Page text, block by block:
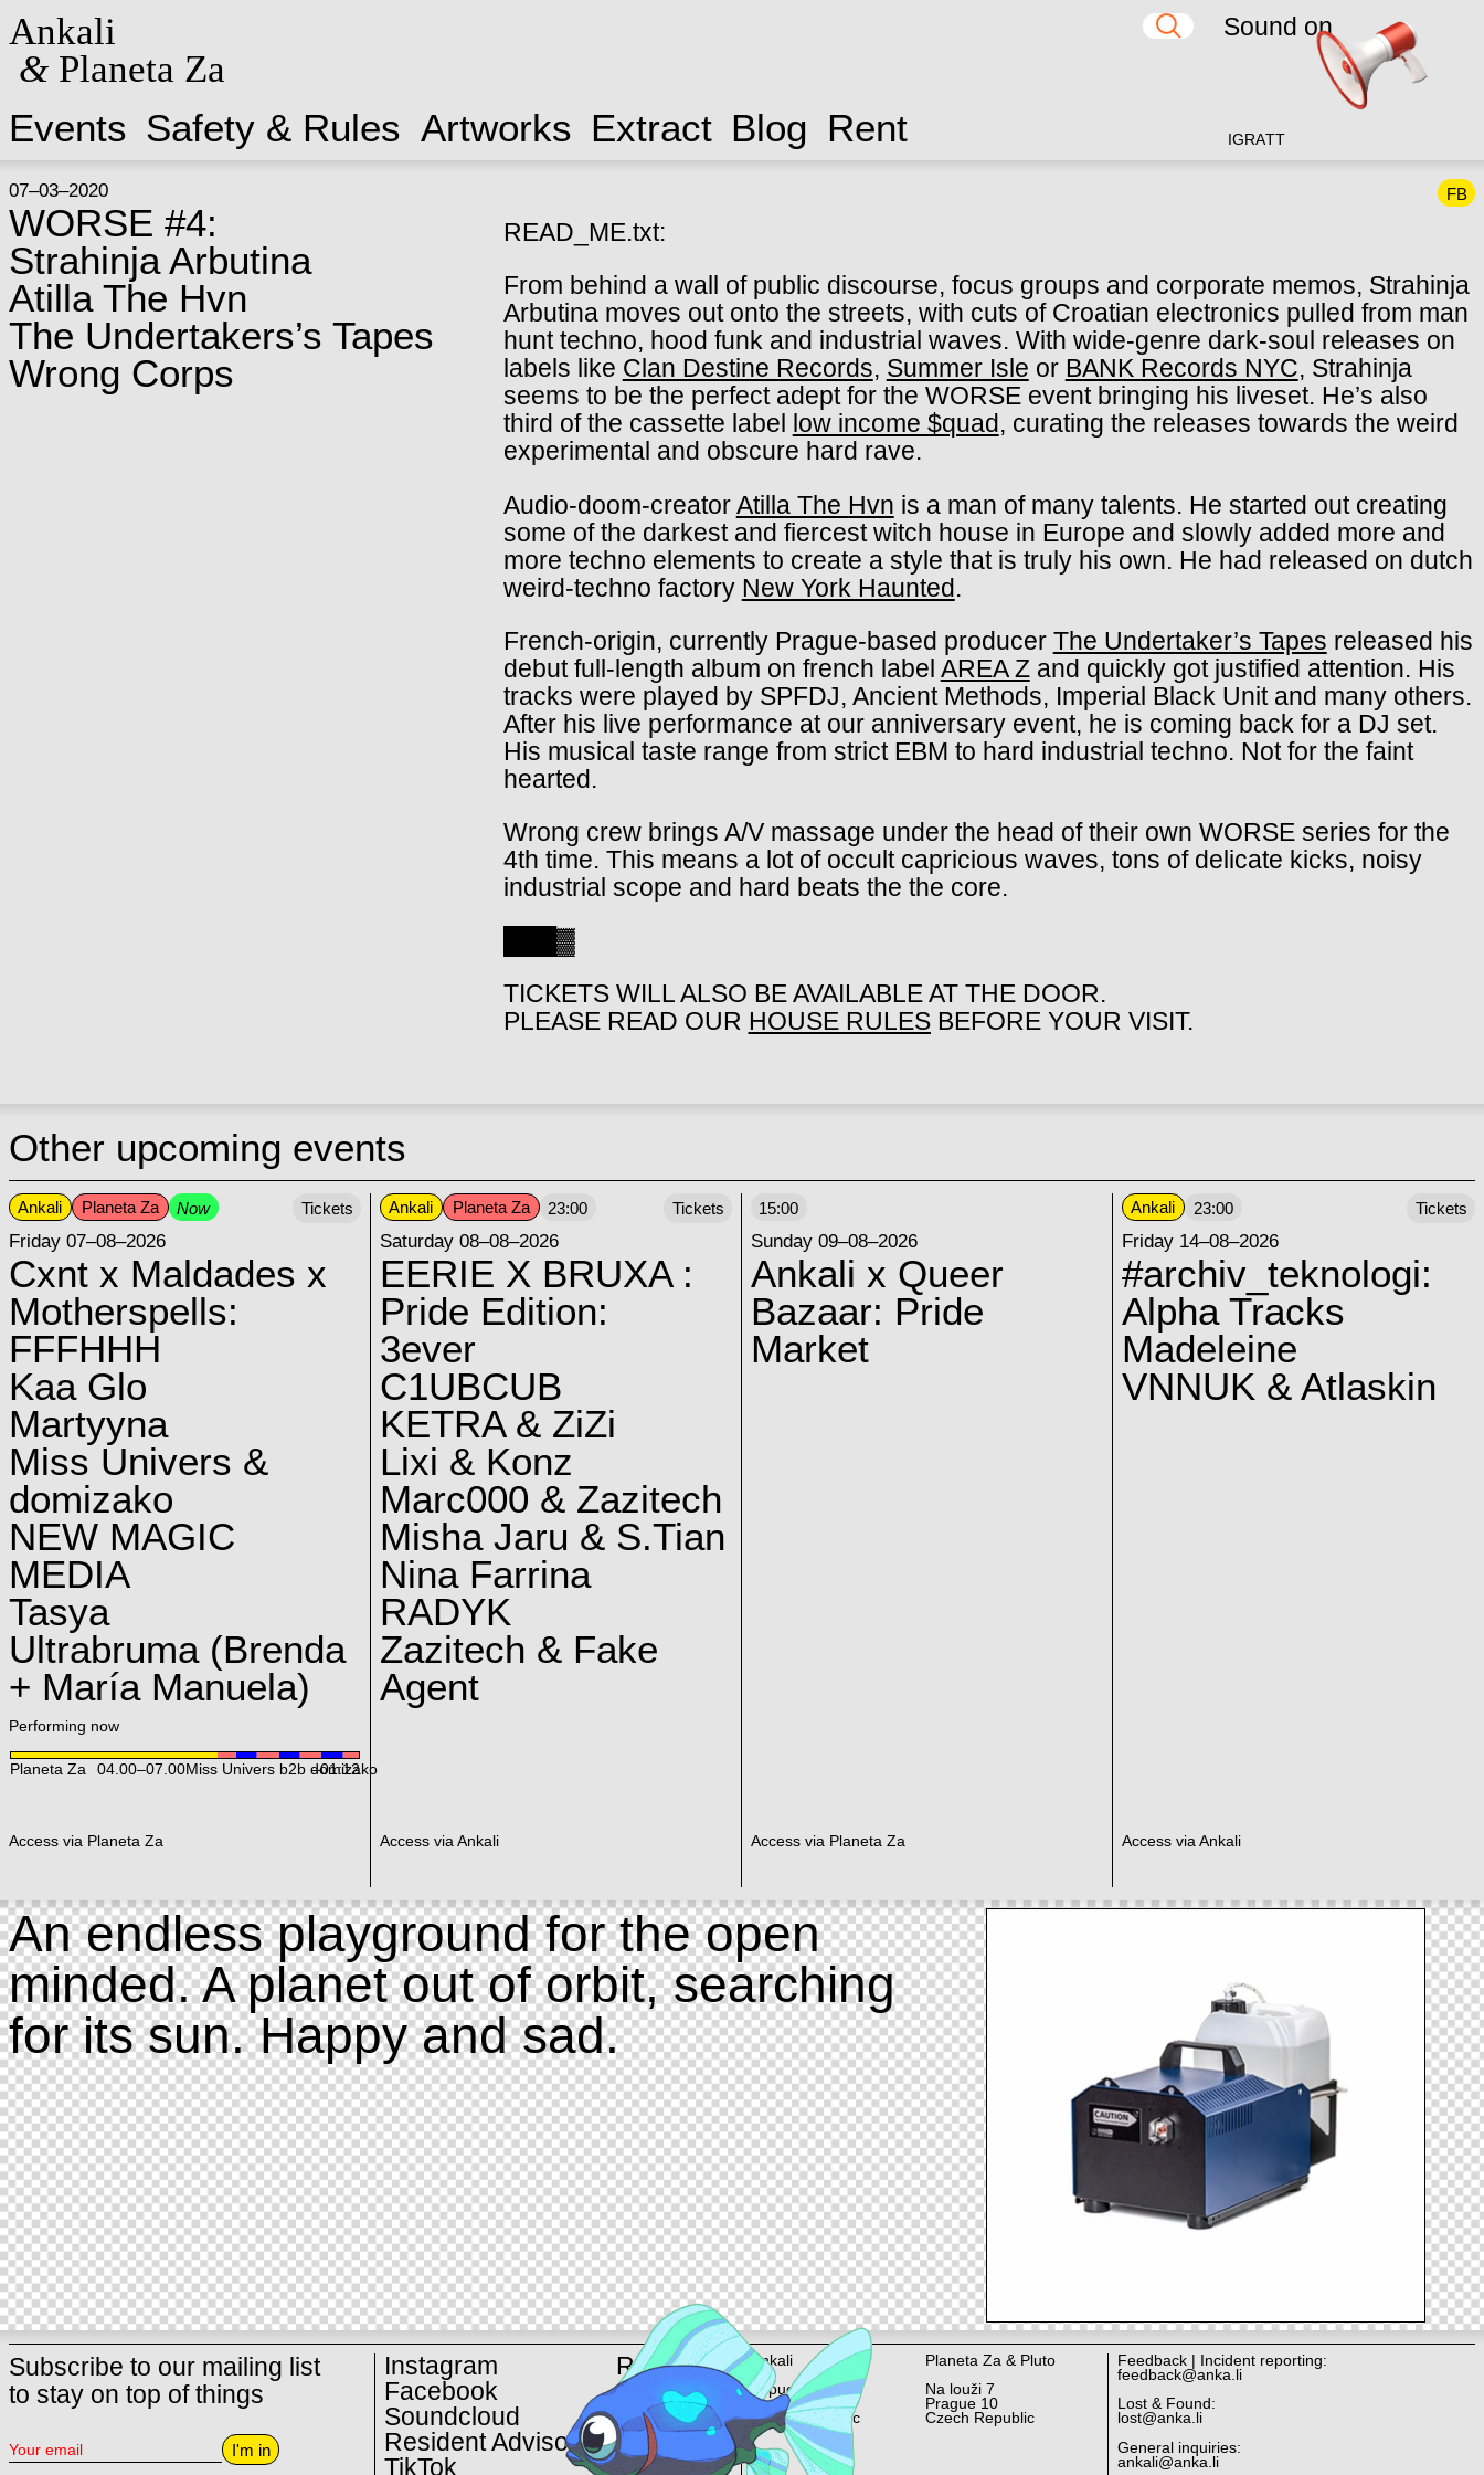
Ankali
&Planeta Za
Events Safety & Rules Artworks Extract Blog Rent IG RATT
07–03–2020
WORSE #4:
Strahinja Arbutina
Atilla The Hvn
The Undertakers’s Tapes
Wrong Corps
FB
READ_ME.txt:
From behind a wall of public discourse, focus groups and corporate memos, Strahinja
Arbutina moves out onto the streets, with cuts of Croatian electronics pulled from man
hunt techno, hood funk and industrial waves. With wide-genre dark-soul releases on
labels like Clan Destine Records, Summer Isle or BANK Records NYC, Strahinja
seems to be the perfect adept for the WORSE event bringing his liveset. He’s also
third of the cassette label
low income $quad, curating the releases towards the weird
experimental and obscure hard rave.
Audio-doom-creatorAtilla The Hvn is a man of many talents. He started out creating
some of the darkest and fiercest witch house in Europe and slowly added more and
more techno elements to create a style that is truly his own. He had released on dutch
weird-techno factory New York Haunted.
French-origin, currently Prague-based producer The Undertaker’s Tapes released his
debut full-length album on french label AREA Zand quickly got justified attention. His
tracks were played by SPFDJ, Ancient Methods, Imperial Black Unit and many others.
After his live performance at our anniversary event, he is coming back for a DJ set.
His musical taste range from strict EBM to hard industrial techno. Not for the faint
hearted.
Wrong crew brings A/V massage under the head of their own WORSE series for the
4th time. This means a lot of occult capricious waves, tons of delicate kicks, noisy
industrial scope and hard beats the the core.
███▓
TICKETS WILL ALSO BE AVAILABLE AT THE DOOR.
PLEASE READ OUR HOUSE RULESBEFORE YOUR VISIT.
Other upcoming events
Ankali Planeta Za Now
Friday 07–08–2026
Cxnt x Maldades x
Motherspells:
FFFHHH
Kaa Glo
Martyyna
Miss Univers &
domizako
NEW MAGIC
MEDIA
Tasya
Ultrabruma (Brenda
+ María Manuela)
Performing now
Planeta Za 04.00–07.00Miss Univers b2b domizako
–01:12
Access via Planeta Za
Tickets Ankali Planeta Za 23:00
Saturday 08–08–2026
EERIE X BRUXA :
Pride Edition:
3ever
C1UBCUB
KETRA & ZiZi
Lixi & Konz
Marc000 & Zazitech
Misha Jaru & S.Tian
Nina Farrina
RADYK
Zazitech & Fake
Agent
Access via Ankali
Tickets 15:00
Sunday 09–08–2026
Ankali x Queer
Bazaar: Pride
Market
Access via Planeta Za
Ankali 23:00
Friday 14–08–2026
#archiv_teknologi:
Alpha Tracks
Madeleine
VNNUK & Atlaskin
Access via Ankali
Tickets
An endless playground for the open
minded. A planet out of orbit, searching
for its sun. Happy and sad.
Subscribe to our mailing list
to stay on top of things
I'm in
Instagram
Facebook
Soundcloud
Resident Advisor
TikTok
Rent
Ankali
Lopuchová 58/6
Prague 10
Czech Republic
Planeta Za & Pluto
Na louži 7
Prague 10
Czech Republic
Feedback | Incident reporting:
feedback@anka.li
Lost & Found:
lost@anka.li
General inquiries:
ankali@anka.li
Sound on